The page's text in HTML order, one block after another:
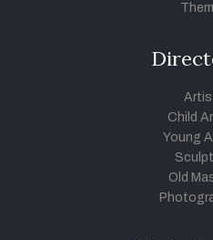
Child
Young
Old